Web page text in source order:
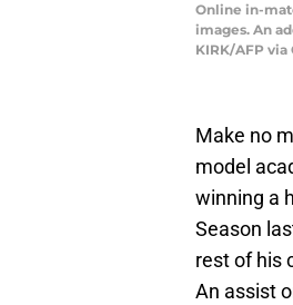
Online in-
images. An
KIRK/AFP
Make no
model
winning a
Season
rest of his
An assist